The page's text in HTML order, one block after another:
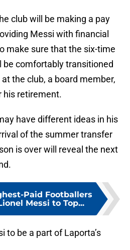
club will be making a pay
Messi with financial
make sure that the six-time
be comfortably transitioned
the club, a board member,
his retirement.
have different ideas in his
of the summer transfer
is over will reveal the next
Paid Footballers
Messi to Top...
to be a part of Laporta’s